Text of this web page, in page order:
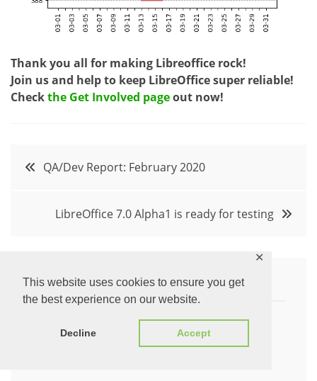
This website uses cookies to ensure you get
the best experience on our website.
Decline Accept
✕
Thank you all for making Libreoffice rock!
Join us and help to keep LibreOffice super reliable!
Checkthe Get Involved pageout now!
PostQA/Dev Report: February 2020
LibreOffice 7.0 Alpha1 is ready for testing
Written by: